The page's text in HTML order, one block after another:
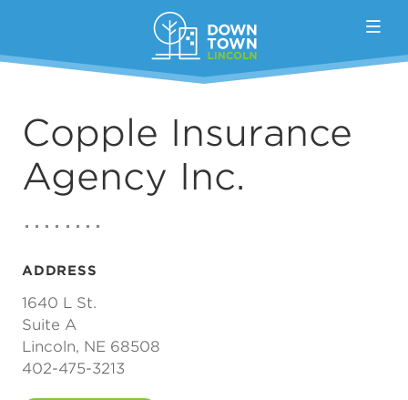
Copple Insurance
Agency Inc.
ADDRESS
1640 L St.
Suite A
Lincoln, NE 68508
402-475-3213